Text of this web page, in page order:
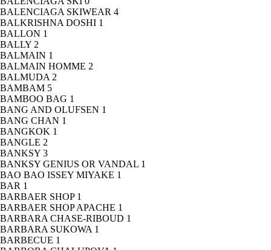
BALENCIAGA SKIWEAR 4
BALKRISHNA DOSHI 1
BALLON 1
BALLY 2
BALMAIN 1
BALMAIN HOMME 2
BALMUDA 2
BAMBAM 5
BAMBOO BAG 1
BANG AND OLUFSEN 1
BANG CHAN 1
BANGKOK 1
BANGLE 2
BANKSY 3
BANKSY GENIUS OR VANDAL 1
BAO BAO ISSEY MIYAKE 1
BAR 1
BARBAER SHOP 1
BARBAER SHOP APACHE 1
BARBARA CHASE-RIBOUD 1
BARBARA SUKOWA 1
BARBECUE 1